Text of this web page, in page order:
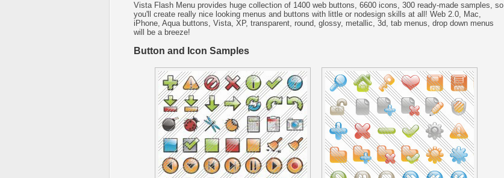
Vista Flash Menu provides huge collection of 1400 web buttons, 6600 icons, 300 ready-made samples, so
you'll create really nice looking menus and buttons with little or nodesign skills at all! Web 2.0, Mac,
iPhone, Aqua buttons, Vista, XP, transparent, round, glossy, metallic, 3d, tab menus, drop down menus
will be a breeze!
Button and Icon Samples